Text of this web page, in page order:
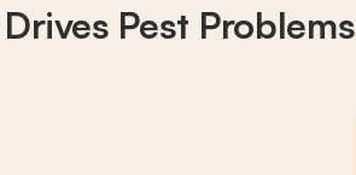
Pest Problems